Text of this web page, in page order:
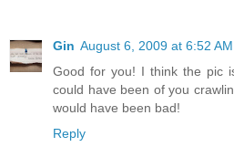
Gin August 6, 2009 at 6:52 AM
Good for you! I think the pic
could have been of you
would have been bad!
Reply